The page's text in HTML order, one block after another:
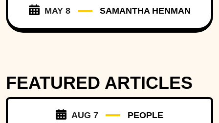
MAY 8 SAMANTHA HENMAN
FEATURED ARTICLES
AUG 7 PEOPLE